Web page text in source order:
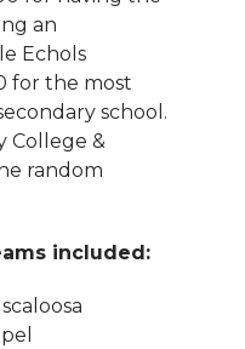
an
Echols
for the most
school.
College &
random
included: